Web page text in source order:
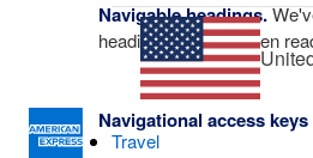
Travel
Navigable headings.
heading using a screen
Navigational access